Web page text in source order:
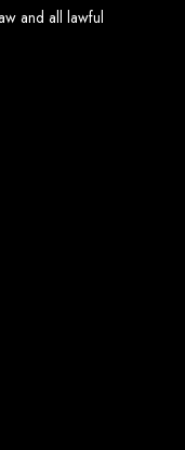
and all lawful